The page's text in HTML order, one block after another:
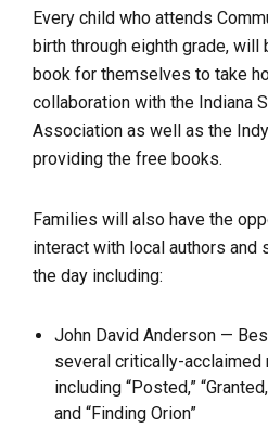
Every child who attends
birth through eighth grade,
book for themselves to take
collaboration with the Indiana
Association as well as the
providing the free books.
Families will also have the
interact with local authors and
the day including:
John David Anderson —
several critically-
including “Posted,”
and “Finding Orion”